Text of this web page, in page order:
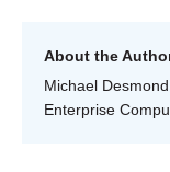
About the
Michael
Enterprise